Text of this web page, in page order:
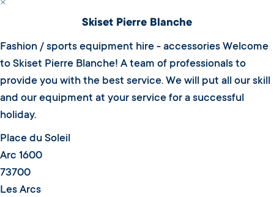
Skiset Pierre Blanche
Fashion / sports equipment hire - accessories Welcome
to Skiset Pierre Blanche! A team of professionals to
provide you with the best service. We will put all our skill
and our equipment at your service for a successful
holiday.
Place du Soleil
Arc 1600
73700
Les Arcs